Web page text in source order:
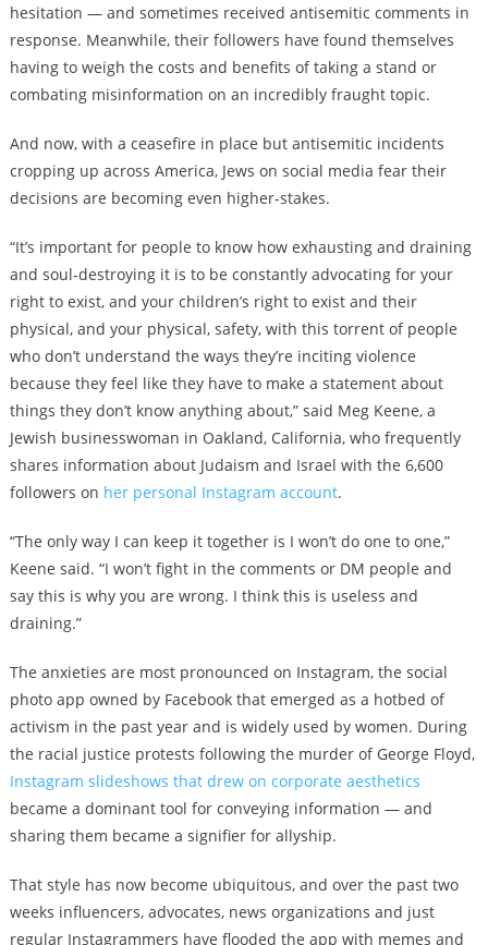
hesitation — and sometimes received antisemitic comments in
response. Meanwhile, their followers have found themselves
having to weigh the costs and benefits of taking a stand or
combating misinformation on an incredibly fraught topic.
And now, with a ceasefire in place but antisemitic incidents
cropping up across America, Jews on social media fear their
decisions are becoming even higher-stakes.
“It’s important for people to know how exhausting and draining
and soul-destroying it is to be constantly advocating for your
right to exist, and your children’s right to exist and their
physical, and your physical, safety, with this torrent of people
who don’t understand the ways they’re inciting violence
because they feel like they have to make a statement about
things they don’t know anything about,” said Meg Keene, a
Jewish businesswoman in Oakland, California, who frequently
shares information about Judaism and Israel with the 6,600
followers on her personal Instagram account.
“The only way I can keep it together is I won’t do one to one,”
Keene said. “I won’t fight in the comments or DM people and
say this is why you are wrong. I think this is useless and
draining.”
The anxieties are most pronounced on Instagram, the social
photo app owned by Facebook that emerged as a hotbed of
activism in the past year and is widely used by women. During
the racial justice protests following the murder of George Floyd,
Instagram slideshows that drew on corporate aesthetics
became a dominant tool for conveying information — and
sharing them became a signifier for allyship.
That style has now become ubiquitous, and over the past two
weeks influencers, advocates, news organizations and just
regular Instagrammers have flooded the app with memes and